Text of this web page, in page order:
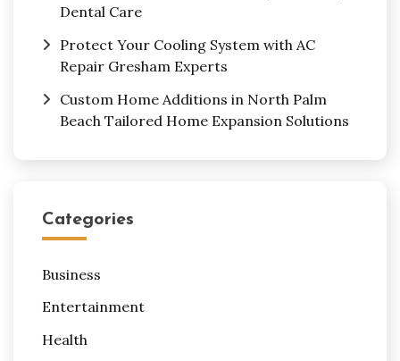
Dental Care
Protect Your Cooling System with AC
Repair Gresham Experts
Custom Home Additions in North Palm
Beach Tailored Home Expansion Solutions
Categories
Business
Entertainment
Health